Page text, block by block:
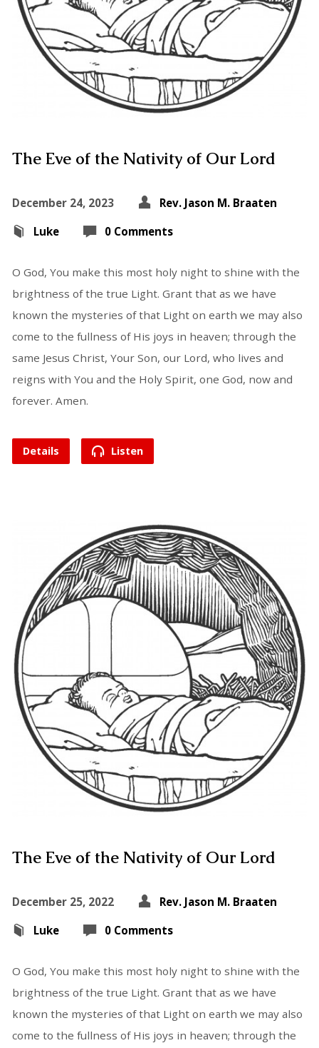
The Eve of the Nativity of Our Lord
December 24, 2023
Rev. Jason M. Braaten
Luke
0 Comments
O God, You make this most holy night to shine with the
brightness of the true Light. Grant that as we have
known the mysteries of that Light on earth we may also
come to the fullness of His joys in heaven; through the
same Jesus Christ, Your Son, our Lord, who lives and
reigns with You and the Holy Spirit, one God, now and
forever. Amen.
Details Listen
The Eve of the Nativity of Our Lord
December 25, 2022
Rev. Jason M. Braaten
Luke
0 Comments
O God, You make this most holy night to shine with the
brightness of the true Light. Grant that as we have
known the mysteries of that Light on earth we may also
come to the fullness of His joys in heaven; through the